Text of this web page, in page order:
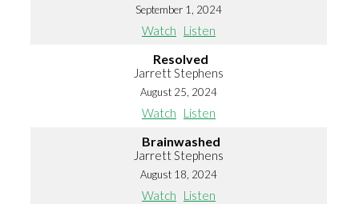
September 1, 2024
Watch Listen
Resolved
Jarrett Stephens
August 25, 2024
Watch Listen
Brainwashed
Jarrett Stephens
August 18, 2024
Watch Listen